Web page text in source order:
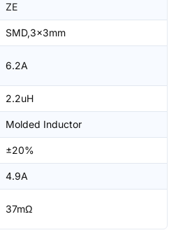
ZE
SMD,3x3mm
6.2A
2.2uH
Molded Inductor
±20%
4.9A
37mΩ